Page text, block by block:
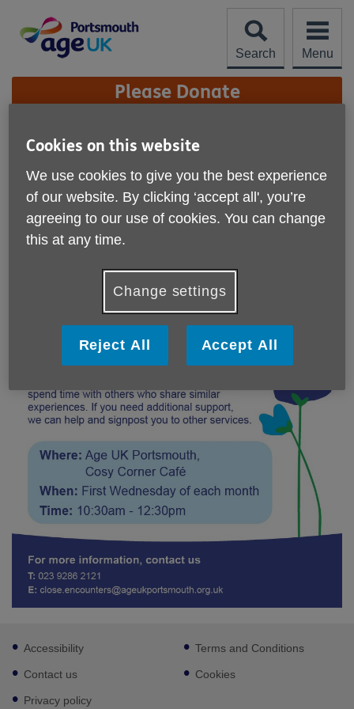
content
Search
Menu
Site
Navigation Please Donate
More links
Veterans Bereavement
Cafe
Footer
sub
links
Accessibility
Contact us
Privacy policy
Terms and Conditions
Cookies
Cookies on this website
We use cookies to give you the best experience
of our website. By clicking ‘accept all', you’re
agreeing to our use of cookies. You can change
this at any time.
Change settings
Reject All Accept All